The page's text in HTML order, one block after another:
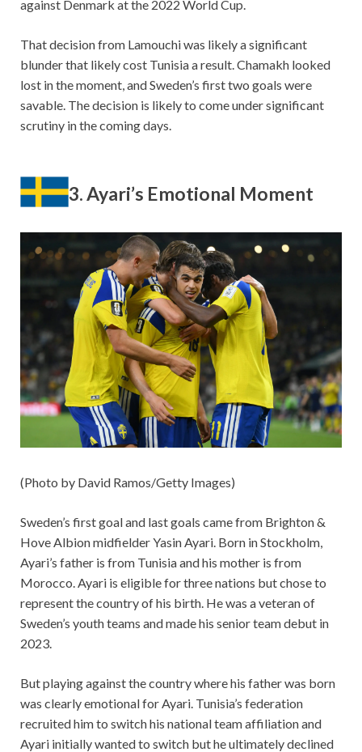
against Denmark at the 2022 World Cup.
That decision from Lamouchi was likely a significant
blunder that likely cost Tunisia a result. Chamakh looked
lost in the moment, and Sweden’s first two goals were
savable. The decision is likely to come under significant
scrutiny in the coming days.
3. Ayari’s Emotional Moment
(Photo by David Ramos/Getty Images)
Sweden’s first goal and last goals came from Brighton &
Hove Albion midfielder Yasin Ayari. Born in Stockholm,
Ayari’s father is from Tunisia and his mother is from
Morocco. Ayari is eligible for three nations but chose to
represent the country of his birth. He was a veteran of
Sweden’s youth teams and made his senior team debut in
2023.
But playing against the country where his father was born
was clearly emotional for Ayari. Tunisia’s federation
recruited him to switch his national team affiliation and
Ayari initially wanted to switch but he ultimately declined